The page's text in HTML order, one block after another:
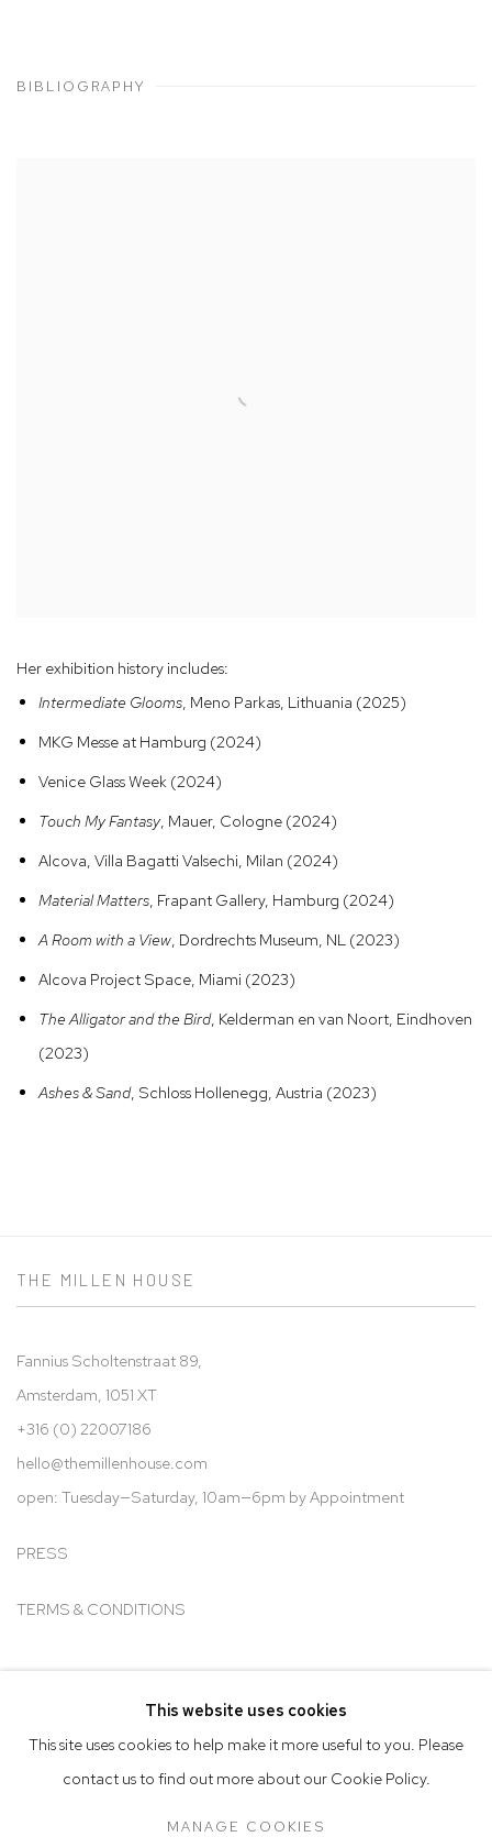
BIBLIOGRAPHY
Her exhibition history includes:
Intermediate Glooms, Meno Parkas, Lithuania (2025)
MKG Messe at Hamburg (2024)
Venice Glass Week (2024)
Touch My Fantasy, Mauer, Cologne (2024)
Alcova, Villa Bagatti Valsechi, Milan (2024)
Material Matters, Frapant Gallery, Hamburg (2024)
A Room with a View, Dordrechts Museum, NL (2023)
Alcova Project Space, Miami (2023)
The Alligator and the Bird, Kelderman en van Noort, Eindhoven
(2023)
Ashes & Sand, Schloss Hollenegg, Austria (2023)
THE MILLEN HOUSE
Fannius Scholtenstraat 89,
Amsterdam, 1051 XT
+316 (0) 22007186
hello@themillenhouse.com
open: Tuesday—Saturday, 10am—6pm by Appointment
PRESS
TERMS & CONDITIONS
This website uses cookies
This site uses cookies to help make it more useful to you. Please
contact us to find out more about our Cookie Policy.
MANAGE COOKIES